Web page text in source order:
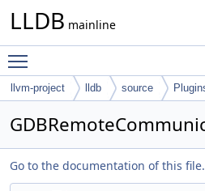
LLDB mainline
llvm-project lldb source
Go to the documentation of this file.